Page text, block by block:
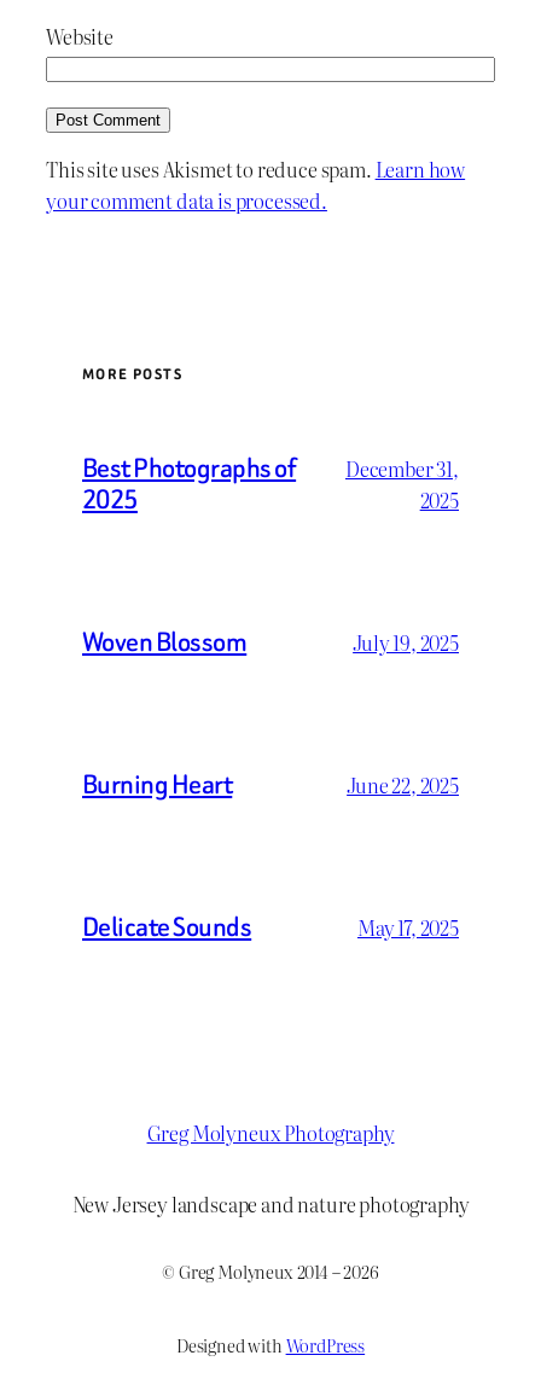
Website
This site uses Akismet to reduce spam. Learn how
your comment data is processed.
MORE POSTS
Best Photographs of
2025
December 31,
2025
Woven Blossom July 19, 2025
Burning Heart June 22, 2025
Delicate Sounds May 17, 2025
Greg Molyneux Photography
New Jersey landscape and nature photography
© Greg Molyneux 2014 – 2026
Designed withWordPress